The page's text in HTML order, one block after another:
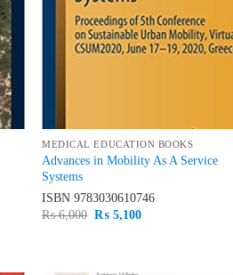
MEDICAL EDUCATION BOOKS
Advances in Mobility As A Service
Systems
ISBN9783030610746
₨6,000 Original
₨ 5,100Current